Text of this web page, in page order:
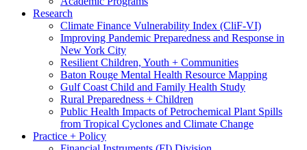
Research
Climate Finance Vulnerability Index (CliF-VI)
Improving Pandemic Preparedness and Response in
New York City
Resilient Children, Youth + Communities
Baton Rouge Mental Health Resource Mapping
Gulf Coast Child and Family Health Study
Rural Preparedness + Children
Public Health Impacts of Petrochemical Plant Spills
from Tropical Cyclones and Climate Change
Practice + Policy